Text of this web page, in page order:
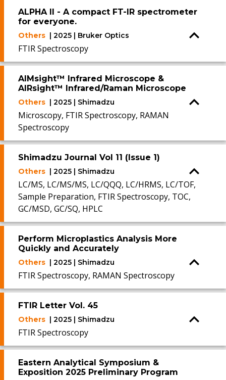
ALPHA II - A compact FT-IR spectrometer
for everyone.
Others | 2025 | Bruker Optics
FTIR Spectroscopy
AIMsight™ Infrared Microscope &
AIRsight™ Infrared/Raman Microscope
Others | 2025 | Shimadzu
Microscopy, FTIR Spectroscopy, RAMAN
Spectroscopy
Shimadzu Journal Vol 11 (Issue 1)
Others | 2025 | Shimadzu
LC/MS, LC/MS/MS, LC/QQQ, LC/HRMS, LC/TOF,
Sample Preparation, FTIR Spectroscopy, TOC,
GC/MSD, GC/SQ, HPLC
Perform Microplastics Analysis More
Quickly and Accurately
Others | 2025 | Shimadzu
FTIR Spectroscopy, RAMAN Spectroscopy
FTIR Letter Vol. 45
Others | 2025 | Shimadzu
FTIR Spectroscopy
Eastern Analytical Symposium &
Exposition 2025 Preliminary Program